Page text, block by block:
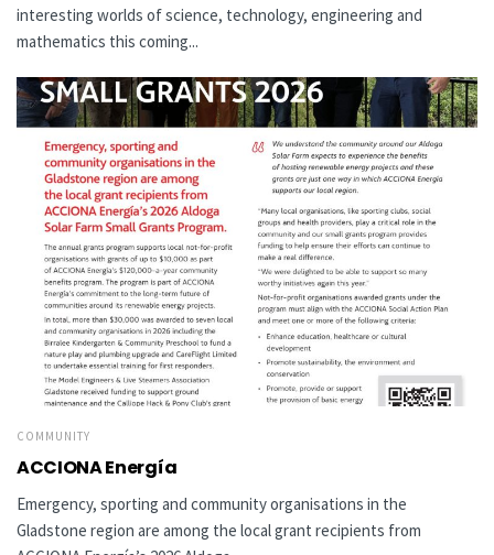
interesting worlds of science, technology, engineering and
mathematics this coming...
COMMUNITY
ACCIONA Energía
Emergency, sporting and community organisations in the
Gladstone region are among the local grant recipients from